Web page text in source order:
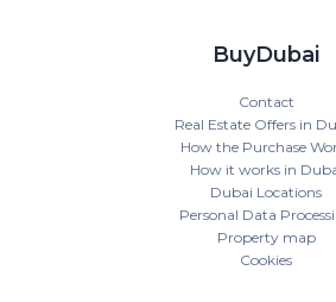
BuyDubai
Contact
Real Estate Offers in
How the Purchase
How it works in
Dubai Locations
Personal Data
Property map
Cookies